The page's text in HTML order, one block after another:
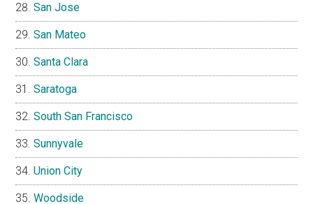
San Jose
San Mateo
Santa Clara
Saratoga
South San Francisco
Sunnyvale
Union City
Woodside